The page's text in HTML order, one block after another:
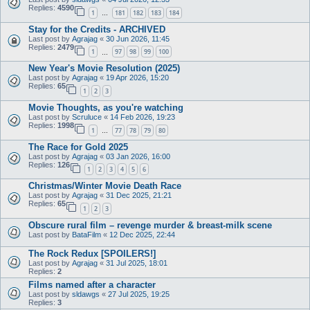
Replies: 4590
1 … 181 182 183 184
Stay for the Credits - ARCHIVED
Last post by Agrajag « 30 Jun 2026, 11:45
Replies: 2479
1 97 98 99 100
New Year's Movie Resolution (2025)
Last post by Agrajag « 19 Apr 2026, 15:20
Replies: 65
1 2 3
Movie Thoughts, as you're watching
Last post by Scruluce « 14 Feb 2026, 19:23
Replies: 1998
1 … 77 78 79 80
The Race for Gold 2025
Last post by Agrajag « 03 Jan 2026, 16:00
Replies: 126
1 2 3 4 5 6
Christmas/Winter Movie Death Race
Last post by Agrajag « 31 Dec 2025, 21:21
Replies: 65
1 2 3
Obscure rural film – revenge murder & breast-milk scene
Last post by BataFilm « 12 Dec 2025, 22:44
The Rock Redux [SPOILERS!]
Last post by Agrajag « 31 Jul 2025, 18:01
Replies: 2
Films named after a character
Last post by sldawgs « 27 Jul 2025, 19:25
Replies: 3